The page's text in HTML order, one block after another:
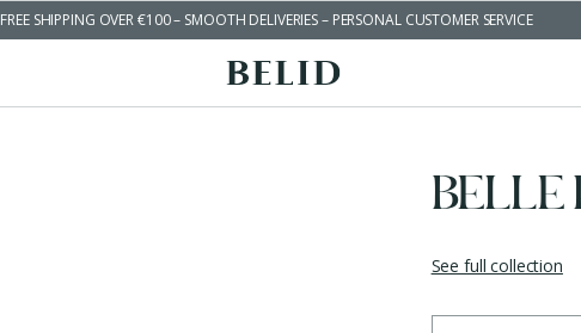
FREE SHIPPING OVER €100 – SMOOTH DELIVERIES – PERSONAL CUSTOMER SERVICE
See full collection